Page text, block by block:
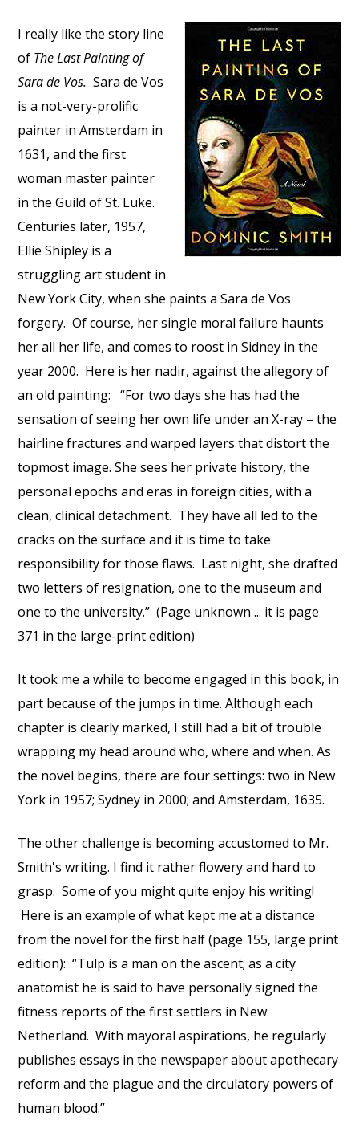
I really like the story line
of The Last Painting of
Sara de Vos. Sara de Vos
is a not-very-prolific
painter in Amsterdam in
1631, and the first
woman master painter
in the Guild of St. Luke.
Centuries later, 1957,
Ellie Shipley is a
struggling art student in
New York City, when she paints a Sara de Vos
forgery. Of course, her single moral failure haunts
her all her life, and comes to roost in Sidney in the
year 2000. Here is her nadir, against the allegory of
an old painting: “For two days she has had the
sensation of seeing her own life under an X-ray – the
hairline fractures and warped layers that distort the
topmost image. She sees her private history, the
personal epochs and eras in foreign cities, with a
clean, clinical detachment. They have all led to the
cracks on the surface and it is time to take
responsibility for those flaws. Last night, she drafted
two letters of resignation, one to the museum and
one to the university.” (Page unknown ... it is page
371 in the large-print edition)
It took me a while to become engaged in this book, in
part because of the jumps in time. Although each
chapter is clearly marked, I still had a bit of trouble
wrapping my head around who, where and when. As
the novel begins, there are four settings: two in New
York in 1957; Sydney in 2000; and Amsterdam, 1635.
The other challenge is becoming accustomed to Mr.
Smith's writing. I find it rather flowery and hard to
grasp. Some of you might quite enjoy his writing!
Here is an example of what kept me at a distance
from the novel for the first half (page 155, large print
edition): “Tulp is a man on the ascent; as a city
anatomist he is said to have personally signed the
fitness reports of the first settlers in New
Netherland. With mayoral aspirations, he regularly
publishes essays in the newspaper about apothecary
reform and the plague and the circulatory powers of
human blood.”